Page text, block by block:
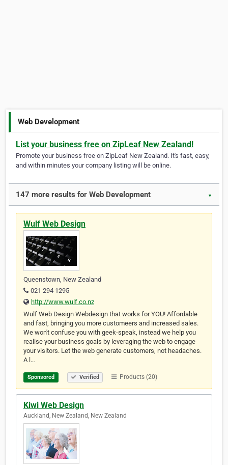
Web Development
List your business free on ZipLeaf New Zealand!
Promote your business free on ZipLeaf New Zealand. It's fast, easy,
and within minutes your company listing will be online.
147 more results for Web Development ▼
Wulf Web Design
Queenstown, New Zealand
021 294 1295
http://www.wulf.co.nz
Wulf Web Design Webdesign that works for YOU! Affordable
and fast, bringing you more customeers and increased sales.
We won't confuse you with geek-speak, instead we help you
realise your business goals by leveraging the web to engage
your visitors. Let the web generate customers, not headaches.
A l…
Sponsored Verified Products (20)
Kiwi Web Design
Auckland, New Zealand, New Zealand